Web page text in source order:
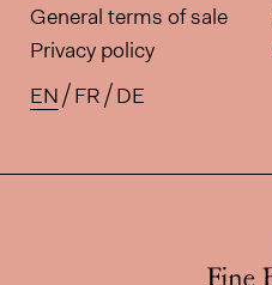
General terms of sale
Privacy policy
Available
EN FR DE